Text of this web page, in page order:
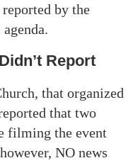
by the
Report
that organized
that two
filming the event
NO news